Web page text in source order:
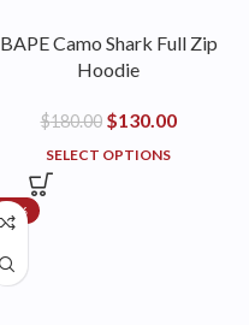
BAPE Camo Shark Full Zip
Hoodie
$180.00 $130.00
SELECT OPTIONS
-42%